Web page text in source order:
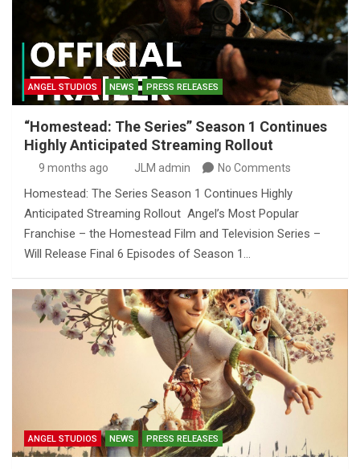
ANGEL STUDIOS NEWS PRESS RELEASES
“Homestead: The Series” Season 1 Continues
Highly Anticipated Streaming Rollout
9 months ago JLM admin No Comments
Homestead: The Series Season 1 Continues Highly
Anticipated Streaming Rollout Angel’s Most Popular
Franchise – the Homestead Film and Television Series –
Will Release Final 6 Episodes of Season 1…
ANGEL STUDIOS NEWS PRESS RELEASES